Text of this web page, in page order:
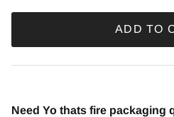
ADD TO
Need Yo thats fire packaging